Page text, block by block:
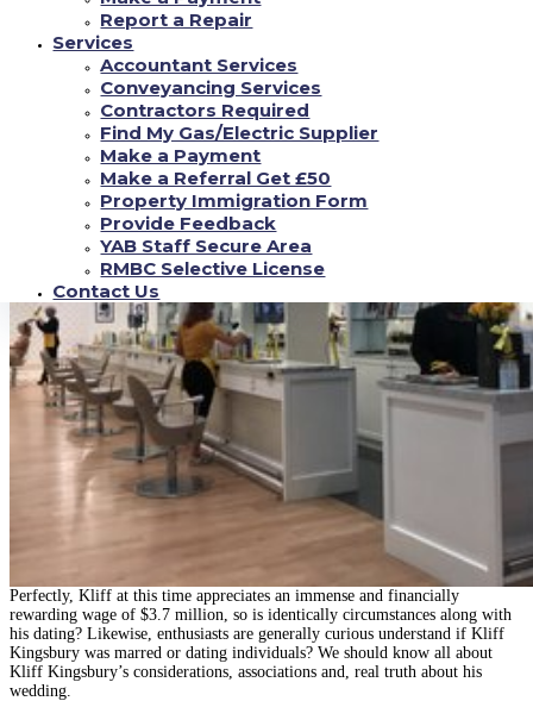
Report a Repair
Services
Accountant Services
Conveyancing Services
Contractors Required
Find My Gas/Electric Supplier
Make a Payment
Make a Referral Get £50
Property Immigration Form
Provide Feedback
YAB Staff Secure Area
RMBC Selective License
Contact Us
enlightenment.
Perfectly, Kliff at this time appreciates an immense and financially
rewarding wage of $3.7 million, so is identically circumstances along with
his dating? Likewise, enthusiasts are generally curious understand if Kliff
Kingsbury was marred or dating individuals? We should know all about
Kliff Kingsbury’s considerations, associations and, real truth about his
wedding.